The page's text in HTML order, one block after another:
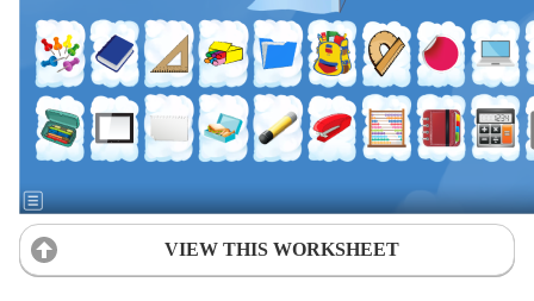
VIEW THIS WORKSHEET